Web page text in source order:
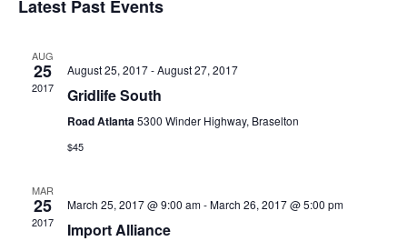
date.
Latest Past Events
AUG
25
2017
August 25, 2017-August 27, 2017
Gridlife South
Road Atlanta5300 Winder Highway, Braselton
$45
MAR
25
2017
March 25, 2017 @ 9:00 am-March 26, 2017 @ 5:00 pm
Import Alliance